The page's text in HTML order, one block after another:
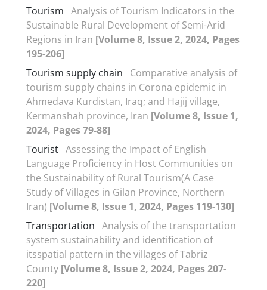
Tourism Analysis of Tourism Indicators in the
Sustainable Rural Development of Semi-Arid
Regions in Iran [Volume 8, Issue 2, 2024, Pages
195-206]
Tourism supply chain
Comparative analysis of
tourism supply chains in Corona epidemic in
Ahmedava Kurdistan, Iraq; and Hajij village,
Kermanshah province, Iran [Volume 8, Issue 1,
2024, Pages 79-88]
Tourist Assessing the Impact of English
Language Proficiency in Host Communities on
the Sustainability of Rural Tourism(A Case
Study of Villages in Gilan Province, Northern
Iran) [Volume 8, Issue 1, 2024, Pages 119-130]
Transportation Analysis of the transportation
system sustainability and identification of
itsspatial pattern in the villages of Tabriz
County [Volume 8, Issue 2, 2024, Pages 207-
220]